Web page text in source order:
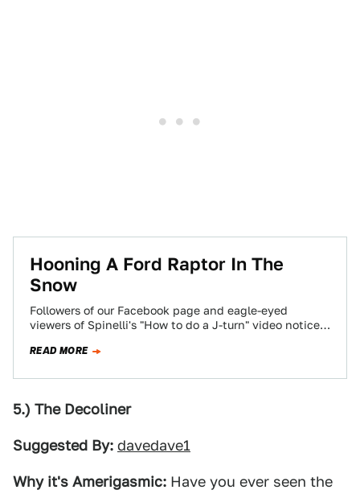
Hooning A Ford Raptor In The
Snow
Followers of our Facebook page and eagle-eyed
viewers of Spinelli's "How to do a J-turn" video noticed
READ MORE
5.) The Decoliner
Suggested By: davedave1
Why it's Amerigasmic: Have you ever seen the